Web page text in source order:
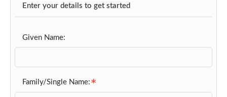
Enter your details to get started
Given Name:
Family/Single Name: